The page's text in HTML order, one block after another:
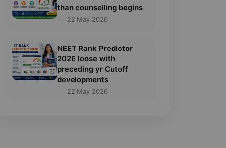
than counselling begins
22 May 2026
NEET Rank Predictor
2026 loose with
preceding yr Cutoff
developments
22 May 2026